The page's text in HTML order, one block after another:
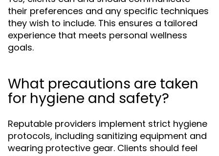
their preferences and any specific techniques
they wish to include. This ensures a tailored
experience that meets personal wellness
goals.
What precautions are taken
for hygiene and safety?
Reputable providers implement strict hygiene
protocols, including sanitizing equipment and
wearing protective gear. Clients should feel